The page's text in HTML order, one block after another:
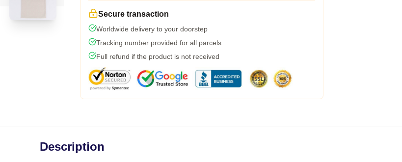
Secure transaction
Worldwide delivery to your doorstep
Tracking number provided for all parcels
Full refund if the product is not received
Description